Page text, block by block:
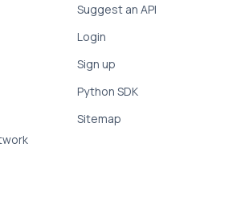
Suggest an API
Login
Sign up
Python SDK
Sitemap